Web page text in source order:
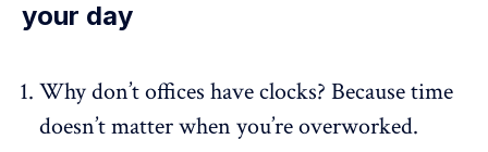
your day
Why don’t offices have clocks? Because time
doesn’t matter when you’re overworked.